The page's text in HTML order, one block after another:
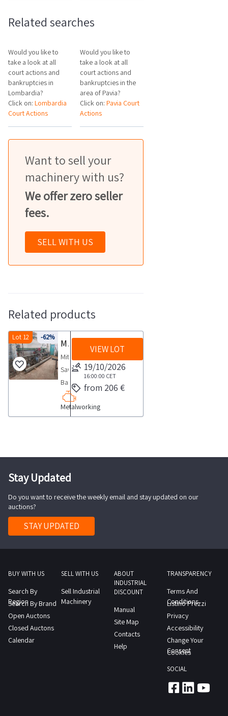
Related searches
Would you like to
take a look at all
court actions and
bankruptcies in
Lombardia?
Click on: Lombardia
Court Actions
Would you like to
take a look at all
court actions and
bankruptcies in the
area of Pavia?
Click on:Pavia Court
Actions
Want to sell your
machinery with us?
We offer zero seller
fees.
SELL WITH US
Related products
-62%
Lot 12
Miter Saw Bianco 270 Man
Miter
Saw
Band
SawBrand
WHITEModel
of
construction
2003SALES
NOTES
should
be
noted
the
is
Metalworking
VIEW LOT
19/10/2026
16:00:00 CET
from 206 €
Stay Updated
Do you want to receive the weekly email and stay updated on our
auctions?
STAY UPDATED
BUY WITH US
Search By
Region
Search By Brand
Open Auctons
Closed Auctons
Calendar
SELL WITH US
Sell Industrial
Machinery
ABOUT
INDUSTRIAL
DISCOUNT
Manual
Site Map
Contacts
Help
TRANSPARENCY
Terms And
Conditions
Listino Prezzi
Privacy
Accessibility
Change Your
Consent
Cookies
SOCIAL